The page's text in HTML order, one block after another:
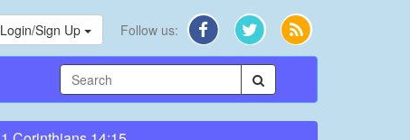
Login/Sign Up Follow us: